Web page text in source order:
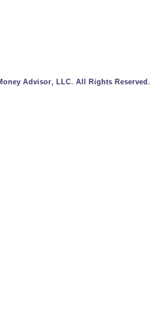
Advisor, LLC. All Rights Reserved.